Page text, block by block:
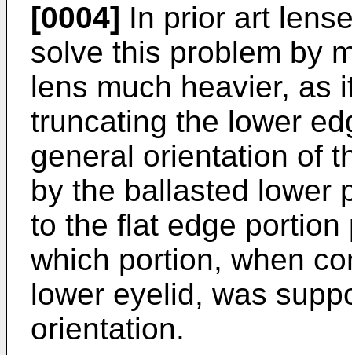
[0004] In prior art
solve this problem by
lens much heavier, as
truncating the lower
general orientation of
by the ballasted lower
to the flat edge
which portion, when
lower eyelid, was
orientation.